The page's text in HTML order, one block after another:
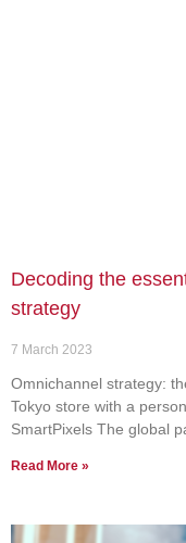
Decoding the
strategy
7 March 2023
Omnichannel strategy:
Tokyo store with a
SmartPixels The global
Read More »